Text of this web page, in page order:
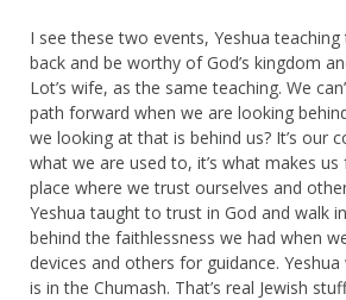
I see these two events, Yeshua teaching
back and be worthy of God’s kingdom
Lot’s wife, as the same teaching. We
path forward when we are looking
we looking at that is behind us? It’s our
what we are used to, it’s what makes us
place where we trust ourselves and
Yeshua taught to trust in God and walk
behind the faithlessness we had when
devices and others for guidance.
is in the Chumash. That’s real Jewish